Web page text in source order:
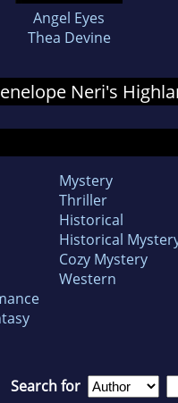
Angel Eyes
Thea Devine
Neri's
Mystery
Thriller
Historical
Historical
Cozy Mystery
Western
Search for